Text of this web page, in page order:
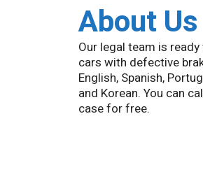
About Us
Our legal team is
cars with defective
English, Spanish,
and Korean. You can
case for free.